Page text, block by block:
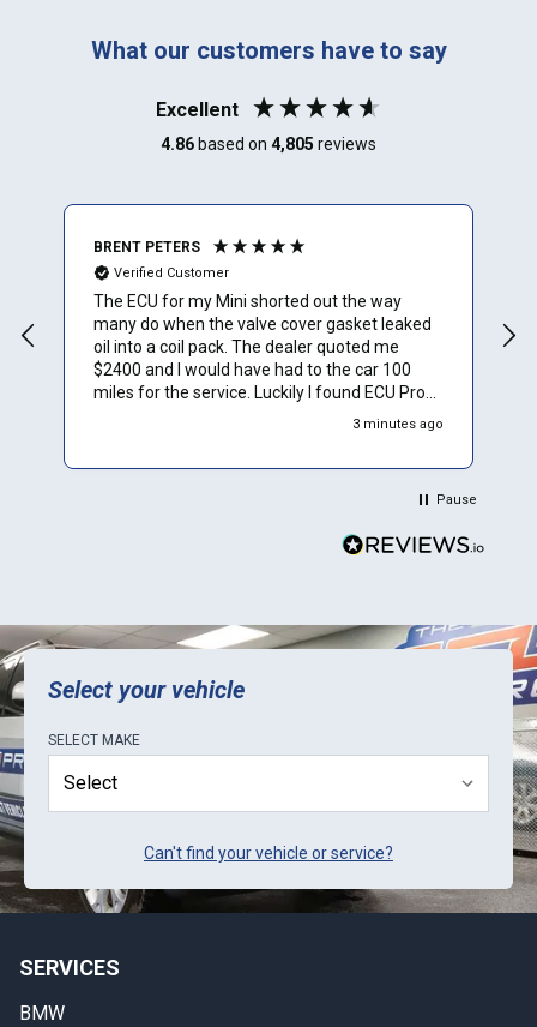
What our customers have to say
Excellent
4.86 based on 4,805 reviews
BRENT PETERS
Verified Customer
The ECU for my Mini shorted out the way
many do when the valve cover gasket leaked
oil into a coil pack. The dealer quoted me
$2400 and I would have had to the car 100
miles for the service. Luckily I found ECU Pro
3 minutes ago
Pause
Select your vehicle
SELECT MAKE
Can't find your vehicle or service?
SERVICES
BMW